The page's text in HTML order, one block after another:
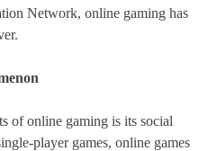
Network, online gaming has
of online gaming is its social
player games, online games